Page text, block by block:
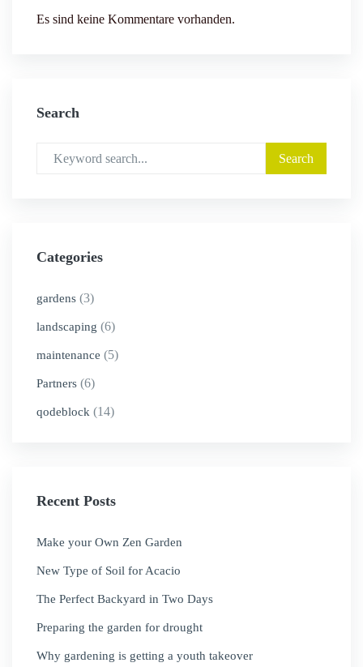
Es sind keine Kommentare vorhanden.
Search
Categories
gardens (3)
landscaping (6)
maintenance (5)
Partners (6)
qodeblock (14)
Recent Posts
Make your Own Zen Garden
New Type of Soil for Acacio
The Perfect Backyard in Two Days
Preparing the garden for drought
Why gardening is getting a youth takeover